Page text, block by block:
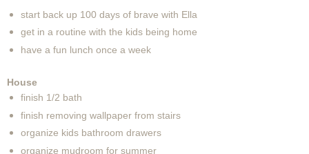
start back up 100 days of brave with Ella
get in a routine with the kids being home
have a fun lunch once a week
House
finish 1/2 bath
finish removing wallpaper from stairs
organize kids bathroom drawers
organize mudroom for summer